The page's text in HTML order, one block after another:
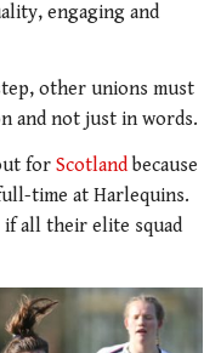
engaging and
other unions must
and not just in words.
for Scotland because
time at Harlequins.
if all their elite squad